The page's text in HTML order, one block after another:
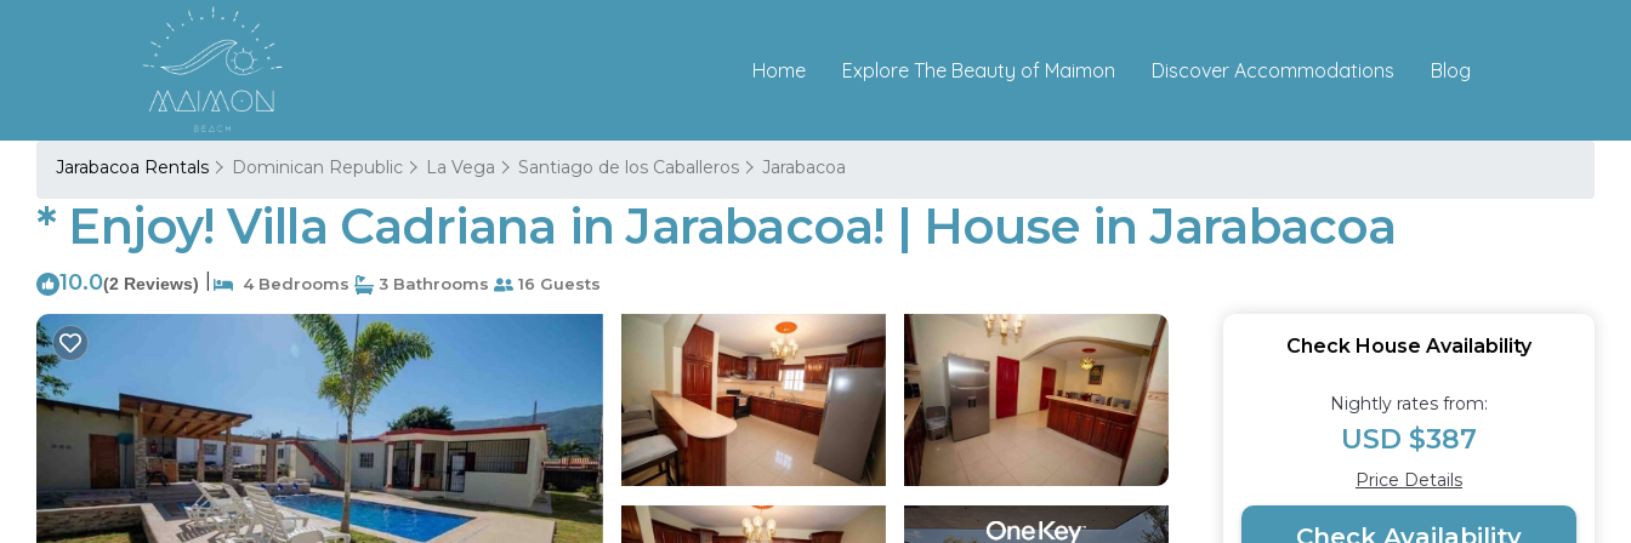
Home Explore The Beauty of Maimon Discover Accommodations Blog
Jarabacoa Rentals Dominican Republic La Vega Santiago de los Caballeros Jarabacoa
* Enjoy! Villa Cadriana in Jarabacoa! | House in Jarabacoa
10.0(2 Reviews) 4 Bedrooms 3 Bathrooms 16 Guests
Check House Availability
Nightly rates from:
USD $387
Price Details
Check Availability